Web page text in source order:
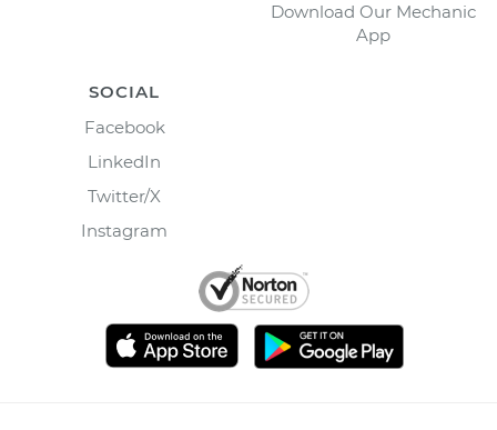
Download Our Mechanic
App
SOCIAL
Facebook
LinkedIn
Twitter/X
Instagram